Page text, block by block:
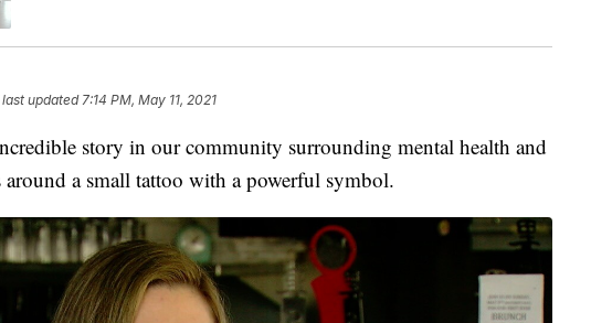
updated 7:14 PM, May 11, 2021
story in our community surrounding mental health and
around a small tattoo with a powerful symbol.